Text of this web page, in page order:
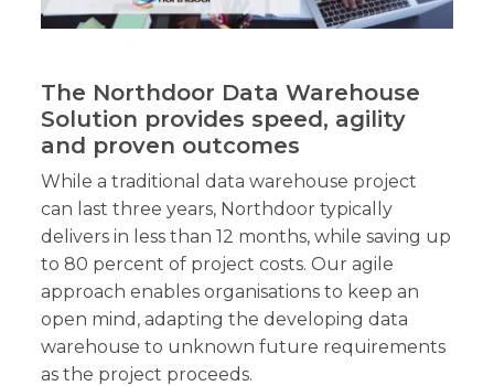
The Northdoor Data Warehouse
Solution provides speed, agility
and proven outcomes
While a traditional data warehouse project
can last three years, Northdoor typically
delivers in less than 12 months, while saving up
to 80 percent of project costs. Our agile
approach enables organisations to keep an
open mind, adapting the developing data
warehouse to unknown future requirements
as the project proceeds.